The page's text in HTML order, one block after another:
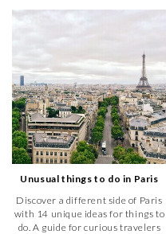
Unusual things to do in Paris
Discover a different side of Paris
with 14 unique ideas for things to
do. A guide for curious travelers